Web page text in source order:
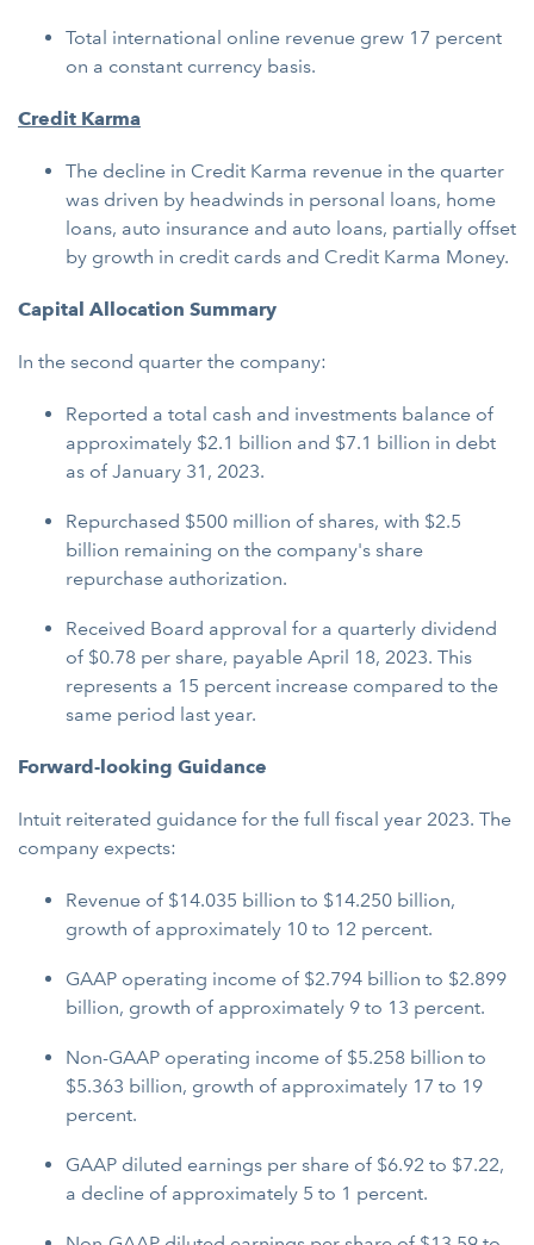
Total international online revenue grew 17 percent
on a constant currency basis.
Credit Karma
The decline in Credit Karma revenue in the quarter
was driven by headwinds in personal loans, home
loans, auto insurance and auto loans, partially offset
by growth in credit cards and Credit Karma Money.
Capital Allocation Summary
In the second quarter the company:
Reported a total cash and investments balance of
approximately $2.1 billion and $7.1 billion in debt
as of January 31, 2023.
Repurchased $500 million of shares, with $2.5
billion remaining on the company's share
repurchase authorization.
Received Board approval for a quarterly dividend
of $0.78 per share, payable April 18, 2023. This
represents a 15 percent increase compared to the
same period last year.
Forward-looking Guidance
Intuit reiterated guidance for the full fiscal year 2023. The
company expects:
Revenue of $14.035 billion to $14.250 billion,
growth of approximately 10 to 12 percent.
GAAP operating income of $2.794 billion to $2.899
billion, growth of approximately 9 to 13 percent.
Non-GAAP operating income of $5.258 billion to
$5.363 billion, growth of approximately 17 to 19
percent.
GAAP diluted earnings per share of $6.92 to $7.22,
a decline of approximately 5 to 1 percent.